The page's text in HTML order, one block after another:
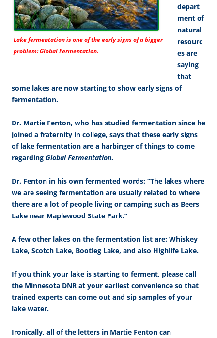
Lake fermentation is one of the early signs of a bigger
problem: Global Fermentation.
depart
ment of
natural
resourc
es are
saying
that
some lakes are now starting to show early signs of
fermentation.
Dr. Martie Fenton, who has studied fermentation since he
joined a fraternity in college, says that these early signs
of lake fermentation are a harbinger of things to come
regarding Global Fermentation.
Dr. Fenton in his own fermented words: “The lakes where
we are seeing fermentation are usually related to where
there are a lot of people living or camping such as Beers
Lake near Maplewood State Park.”
A few other lakes on the fermentation list are: Whiskey
Lake, Scotch Lake, Bootleg Lake, and also Highlife Lake.
If you think your lake is starting to ferment, please call
the Minnesota DNR at your earliest convenience so that
trained experts can come out and sip samples of your
lake water.
Ironically, all of the letters in Martie Fenton can